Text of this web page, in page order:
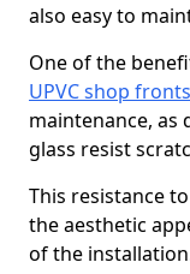
also easy to
One of the
UPVC shop
maintenance, as
glass resist
This resistance
the aesthetic
of the